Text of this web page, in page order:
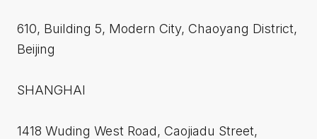
610, Building 5, Modern City, Chaoyang District,
Beijing
SHANGHAI
1418 Wuding West Road, Caojiadu Street,